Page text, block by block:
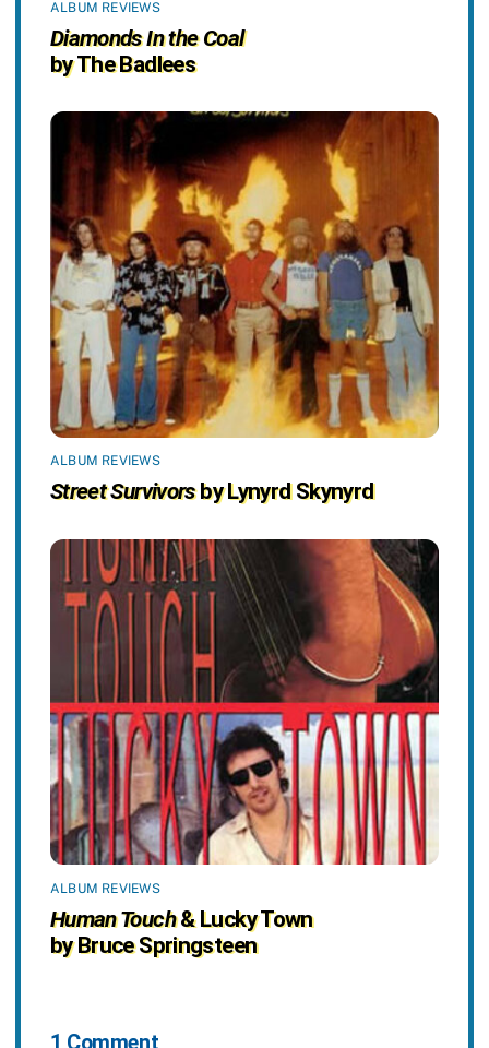
ALBUM REVIEWS
Diamonds In the Coal
by The Badlees
ALBUM REVIEWS
Street Survivorsby Lynyrd Skynyrd
ALBUM REVIEWS
Human Touch& Lucky Town
by Bruce Springsteen
1 Comment